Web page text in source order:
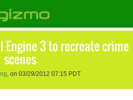
Engine 3 to recreate crime
scenes
, on 03/29/2012 07:15 PDT